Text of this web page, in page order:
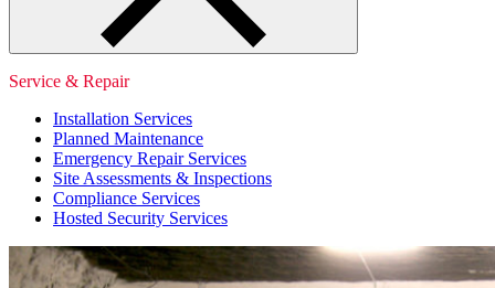
Service & Repair
Installation Services
Planned Maintenance
Emergency Repair Services
Site Assessments & Inspections
Compliance Services
Hosted Security Services